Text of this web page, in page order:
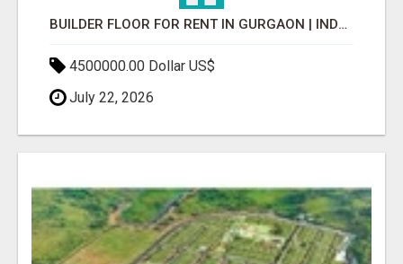
BUILDER FLOOR FOR RENT IN GURGAON | INDEPENDENT LIVING OPTIONS
4500000.00 Dollar US$
July 22, 2026